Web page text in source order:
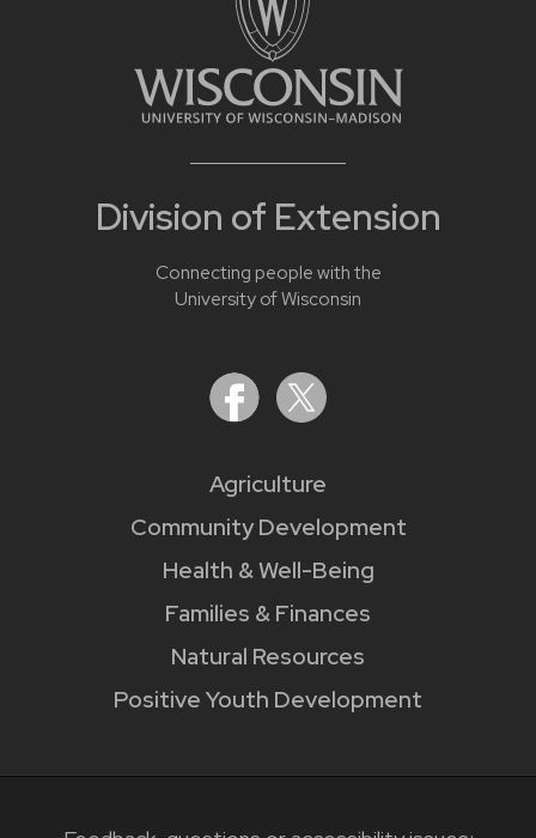
Division of Extension
Connecting people with the
University of Wisconsin
Agriculture
Community Development
Health & Well-Being
Families & Finances
Natural Resources
Positive Youth Development